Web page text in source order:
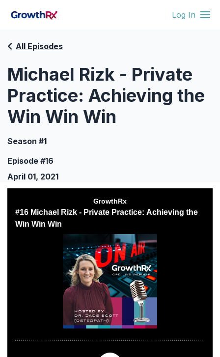
Log In
Michael Rizk - Private
Practice: Achieving the
Win Win Win
All Episodes
Season #1
Episode #16
April 01, 2021